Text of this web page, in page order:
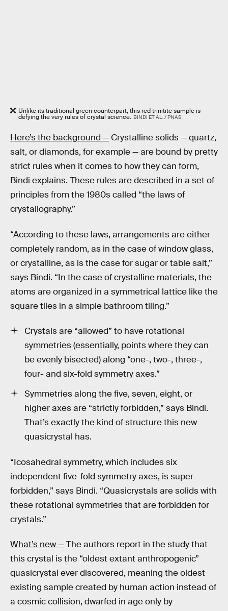
Unlike its traditional green counterpart, this red trinitite sample is
defying the very rules of crystal science. BINDI ET AL. / PNAS
Here’s the background — Crystalline solids — quartz,
salt, or diamonds, for example — are bound by pretty
strict rules when it comes to how they can form,
Bindi explains. These rules are described in a set of
principles from the 1980s called “the laws of
crystallography.”
“According to these laws, arrangements are either
completely random, as in the case of window glass,
or crystalline, as is the case for sugar or table salt,”
says Bindi. “In the case of crystalline materials, the
atoms are organized in a symmetrical lattice like the
square tiles in a simple bathroom tiling.”
Crystals are “allowed” to have rotational
symmetries (essentially, points where they can
be evenly bisected) along “one-, two-, three-,
four- and six-fold symmetry axes.”
Symmetries along the five, seven, eight, or
higher axes are “strictly forbidden,” says Bindi.
That’s exactly the kind of structure this new
quasicrystal has.
“Icosahedral symmetry, which includes six
independent five-fold symmetry axes, is super-
forbidden,” says Bindi. “Quasicrystals are solids with
these rotational symmetries that are forbidden for
crystals.”
What’s new —The authors report in the study that
this crystal is the “oldest extant anthropogenic”
quasicrystal ever discovered, meaning the oldest
existing sample created by human action instead of
a cosmic collision, dwarfed in age only by